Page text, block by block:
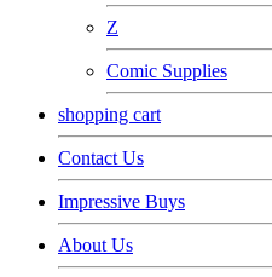
Z
Comic Supplies
shopping cart
Contact Us
Impressive Buys
About Us